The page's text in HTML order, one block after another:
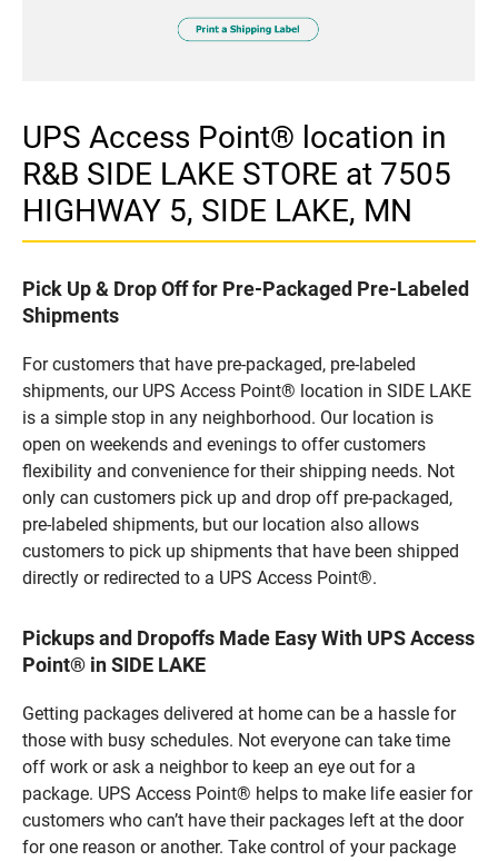
UPS Access Point® location in
R&B SIDE LAKE STORE at 7505
HIGHWAY 5, SIDE LAKE, MN
Pick Up & Drop Off for Pre-Packaged Pre-Labeled
Shipments
For customers that have pre-packaged, pre-labeled
shipments, our UPS Access Point® location in SIDE LAKE
is a simple stop in any neighborhood. Our location is
open on weekends and evenings to offer customers
flexibility and convenience for their shipping needs. Not
only can customers pick up and drop off pre-packaged,
pre-labeled shipments, but our location also allows
customers to pick up shipments that have been shipped
directly or redirected to a UPS Access Point®.
Pickups and Dropoffs Made Easy With UPS Access
Point® in SIDE LAKE
Getting packages delivered at home can be a hassle for
those with busy schedules. Not everyone can take time
off work or ask a neighbor to keep an eye out for a
package. UPS Access Point® helps to make life easier for
customers who can’t have their packages left at the door
for one reason or another. Take control of your package